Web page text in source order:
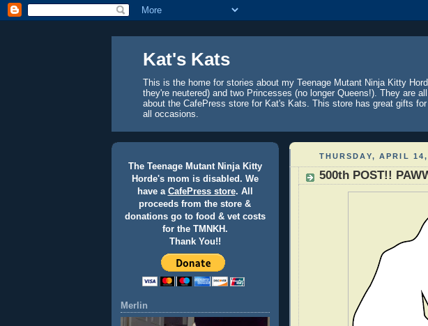
Kat's Kats
This is the home for stories about my Teenage Mutant Ninja Kitty
they're neutered) and two Princesses (no longer Queens!). They are
about the CafePress store for Kat's Kats. This store has great gifts
all occasions.
The Teenage Mutant Ninja Kitty
Horde's mom is disabled. We
have a CafePress store. All
proceeds from the store &
donations go to food & vet costs
for the TMNKH.
Thank You!!
Merlin
THURSDAY, APRIL
500th POST!!